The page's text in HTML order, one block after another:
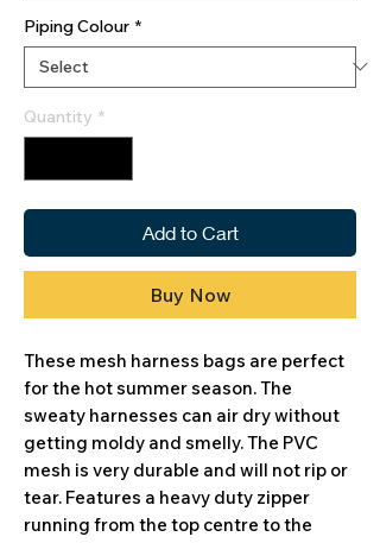
Piping Colour *
Quantity *
Add to Cart
Buy Now
These mesh harness bags are perfect
for the hot summer season. The
sweaty harnesses can air dry without
getting moldy and smelly. The PVC
mesh is very durable and will not rip or
tear. Features a heavy duty zipper
running from the top centre to the